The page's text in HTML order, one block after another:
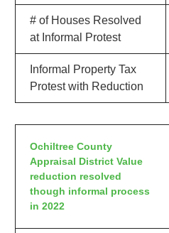
# of Houses Resolved
at Informal Protest
Informal Property Tax
Protest with Reduction
Ochiltree County
Appraisal District Value
reduction resolved
though informal process
in 2022